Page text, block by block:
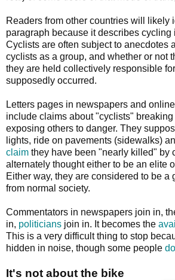
Readers from other countries will likely
paragraph because it describes cycling
Cyclists are often subject to anecdotes
cyclists as a group, and whether or not
they are held collectively responsible
supposedly occurred.
Letters pages in newspapers and
include claims about "cyclists" breaking
exposing others to danger. They
lights, ride on pavements (sidewalks)
claim they have been "nearly killed" by
alternately thought either to be an elite
Either way, they are considered to be a
from normal society.
Commentators in newspapers join in,
in, politicians join in. It becomes the
This is a very difficult thing to stop
hidden in noise, though some people do
It's not about the bike